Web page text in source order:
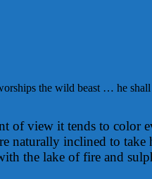
the wild beast … he
of view it tends to color
naturally inclined to
the lake of fire and